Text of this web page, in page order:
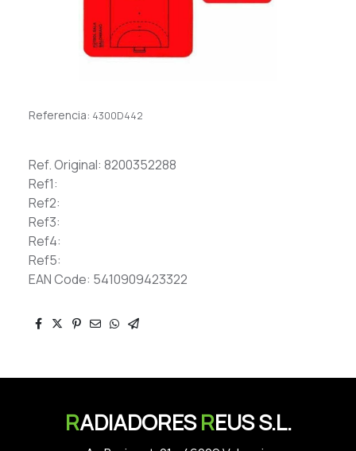
Referencia: 4300D442
Ref. Original: 8200352288
Ref1:
Ref2:
Ref3:
Ref4:
Ref5:
EAN Code: 5410909423322
RADIADORESREUS S.L.